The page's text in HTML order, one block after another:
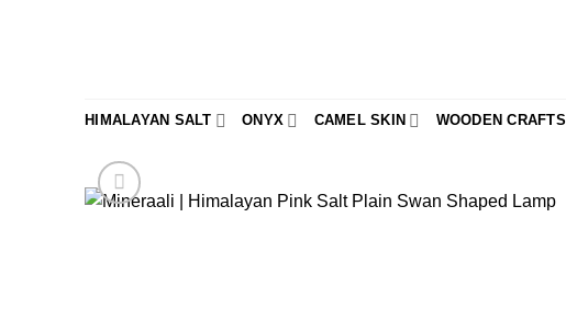
HIMALAYAN SALT ONYX CAMEL SKIN WOODEN CRAFTS